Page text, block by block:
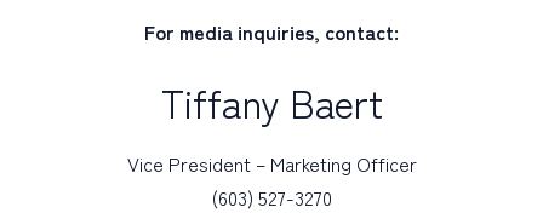
For media inquiries, contact:
Tiffany Baert
Vice President – Marketing Officer
(603) 527-3270